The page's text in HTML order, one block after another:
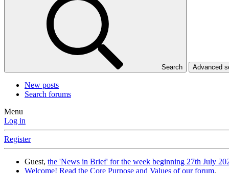
Search Advanced
New posts
Search forums
Menu
Log in
Register
Guest, the 'News in Brief' for the week beginning 27th July
Welcome! Read the Core Purpose and Values of our forum.